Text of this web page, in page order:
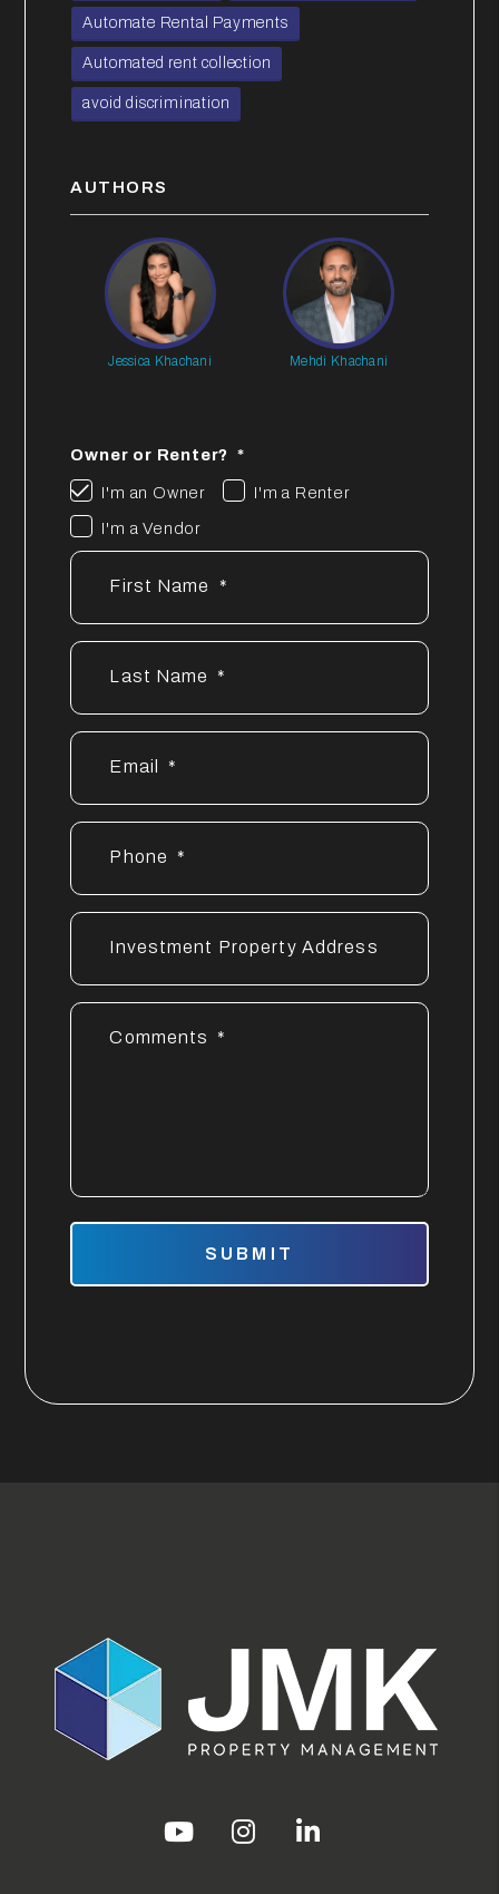
Automate Rental Payments
Automated rent collection
avoid discrimination
AUTHORS
Jessica Khachani Mehdi Khachani
Owner or Renter?
I'm an Owner
I'm a Renter
I'm a Vendor
First Name
Last Name
Email
Phone
Investment Property Address
Comments
SUBMIT